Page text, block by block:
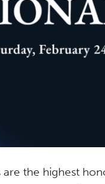
are the highest